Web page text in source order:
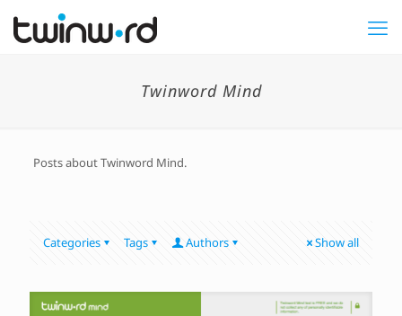
Twinword Mind
Posts about Twinword Mind.
Categories Tags Authors Show all